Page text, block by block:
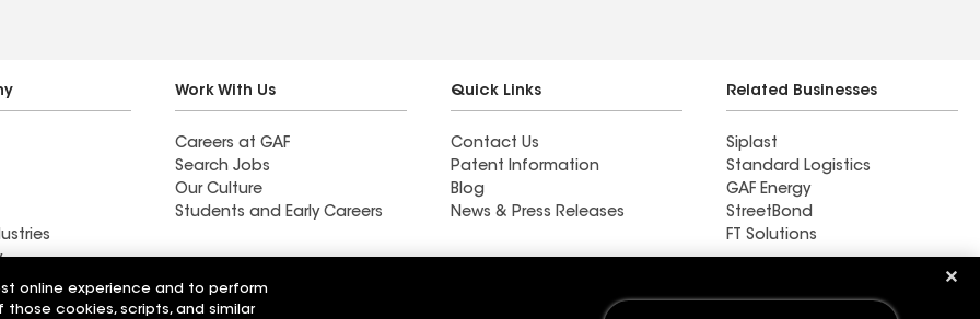
Work With Us
Careers at GAF
Search Jobs
Our Culture
Students and Early Careers
Quick Links
Contact Us
Patent Information
Blog
News & Press Releases
Related Businesses
Siplast
Standard Logistics
GAF Energy
StreetBond
FT Solutions
Co Butte Roofing Co Baker Roofing Co
online experience and to perform
those cookies, scripts, and similar